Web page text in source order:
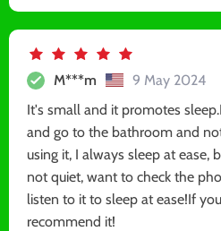
M***m
9 May 2024
It's small and it promotes
and go to the bathroom and
using it, I always sleep at ease,
not quiet, want to check the
listen to it to sleep at ease!If
recommend it!